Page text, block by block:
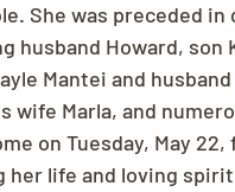
She was preceded
husband Howard,
Mantei and
wife Marla, and
on Tuesday, May
life and loving